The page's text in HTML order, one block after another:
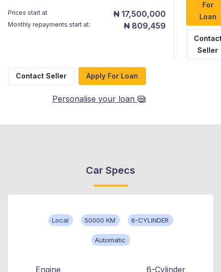
Prices start at ₦ 17,500,000
Monthly repayments start at: ₦ 809,459
For
Loan
Seller
Contact Seller Apply For Loan
Personalise your loan
Car Specs
Local 50000 KM 6-CYLINDER
Automatic
Engine 6-Cylinder